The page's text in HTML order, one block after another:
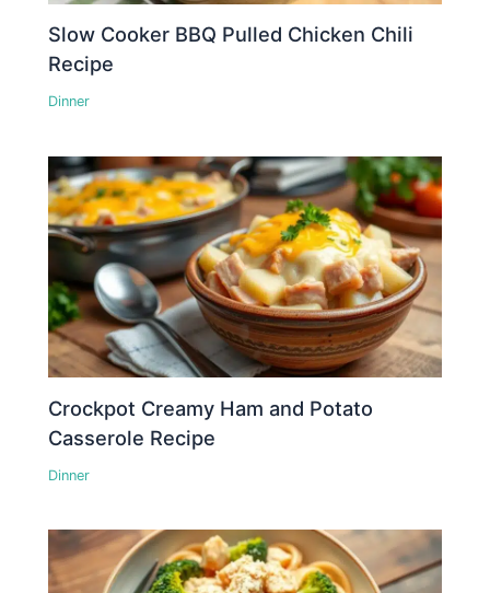
Slow Cooker BBQ Pulled Chicken Chili
Recipe
Dinner
Crockpot Creamy Ham and Potato
Casserole Recipe
Dinner